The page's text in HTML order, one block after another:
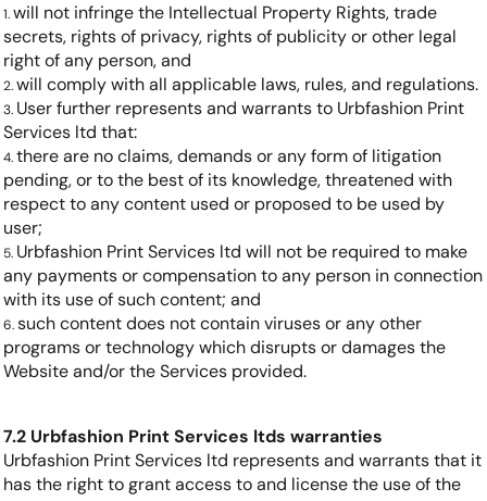
will not infringe the Intellectual Property Rights, trade
secrets, rights of privacy, rights of publicity or other legal
right of any person, and
will comply with all applicable laws, rules, and regulations.
User further represents and warrants to Urbfashion Print
Services ltd that:
there are no claims, demands or any form of litigation
pending, or to the best of its knowledge, threatened with
respect to any content used or proposed to be used by
user;
Urbfashion Print Services ltd will not be required to make
any payments or compensation to any person in connection
with its use of such content; and
such content does not contain viruses or any other
programs or technology which disrupts or damages the
Website and/or the Services provided.
7.2 Urbfashion Print Services ltds warranties
Urbfashion Print Services ltd represents and warrants that it
has the right to grant access to and license the use of the